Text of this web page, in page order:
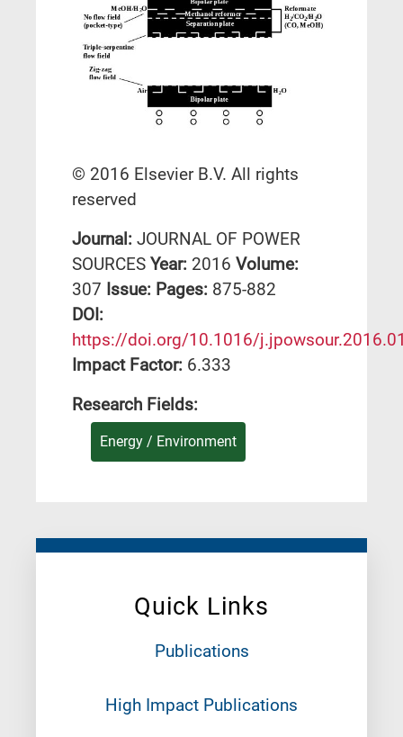
Quick Links
Publications
High Impact Publications
© 2016 Elsevier B.V. All rights
reserved
Journal: JOURNAL OF POWER
SOURCES Year: 2016 Volume:
307 Issue: Pages: 875-882
DΟΙ:
https://doi.org/10.1016/
Impact Factor: 6.333
Research Fields:
Energy / Environment